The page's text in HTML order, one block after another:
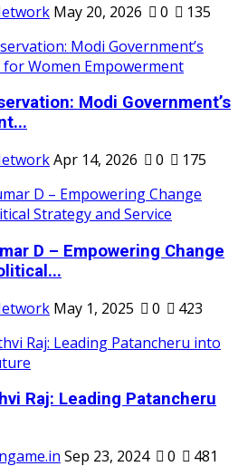
May 20, 2026 0 135
Modi Government’s
Apr 14, 2026 0 175
D – Empowering Change
May 1, 2025 0 423
Raj: Leading Patancheru
Sep 23, 2024 0 481